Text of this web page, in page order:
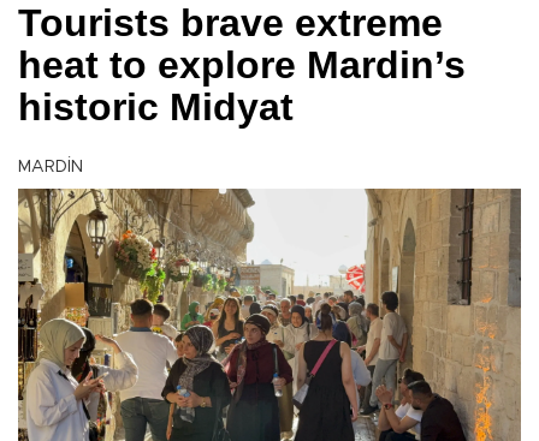
Tourists brave extreme
heat to explore Mardin’s
historic Midyat
MARDİN